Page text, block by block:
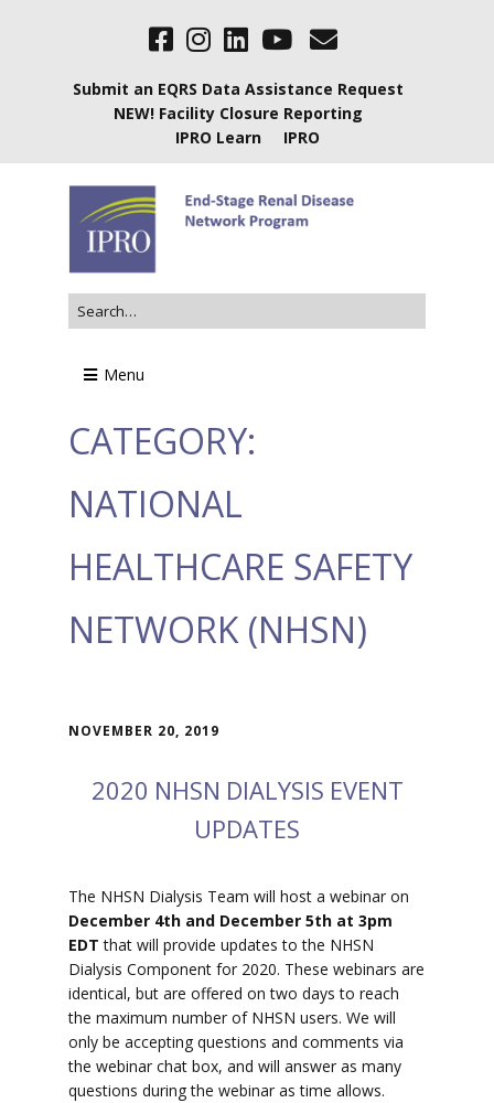
Submit an EQRS Data Assistance Request
NEW! Facility Closure Reporting
IPRO Learn
IPRO
Menu
CATEGORY:
NATIONAL
HEALTHCARE SAFETY
NETWORK (NHSN)
NOVEMBER 20, 2019
2020 NHSN DIALYSIS EVENT
UPDATES
The NHSN Dialysis Team will host a webinar on
December 4th and December 5th at 3pm
EDT that will provide updates to the NHSN
Dialysis Component for 2020. These webinars are
identical, but are offered on two days to reach
the maximum number of NHSN users. We will
only be accepting questions and comments via
the webinar chat box, and will answer as many
questions during the webinar as time allows.